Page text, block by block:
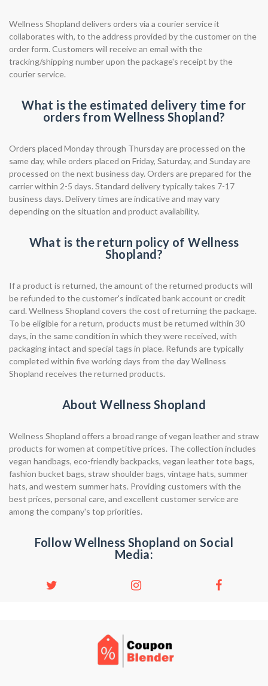
Wellness Shopland delivers orders via a courier service it
collaborates with, to the address provided by the customer on the
order form. Customers will receive an email with the
tracking/shipping number upon the package's receipt by the
courier service.
What is the estimated delivery time for
orders from Wellness Shopland?
Orders placed Monday through Thursday are processed on the
same day, while orders placed on Friday, Saturday, and Sunday are
processed on the next business day. Orders are prepared for the
carrier within 2-5 days. Standard delivery typically takes 7-17
business days. Delivery times are indicative and may vary
depending on the situation and product availability.
What is the return policy of Wellness
Shopland?
If a product is returned, the amount of the returned products will
be refunded to the customer's indicated bank account or credit
card. Wellness Shopland covers the cost of returning the package.
To be eligible for a return, products must be returned within 30
days, in the same condition in which they were received, with
packaging intact and special tags in place. Refunds are typically
completed within five working days from the day Wellness
Shopland receives the returned products.
About Wellness Shopland
Wellness Shopland offers a broad range of vegan leather and straw
products for women at competitive prices. The collection includes
vegan handbags, eco-friendly backpacks, vegan leather tote bags,
fashion bucket bags, straw shoulder bags, vintage hats, summer
hats, and western summer hats. Providing customers with the
best prices, personal care, and excellent customer service are
among the company's top priorities.
Follow Wellness Shopland on Social
Media: